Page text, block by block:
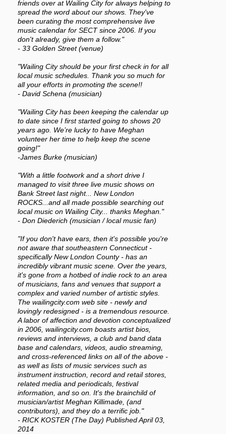
friends over at Wailing City for always helping to
spread the word about our shows. They've
been curating the most comprehensive live
music calendar for SECT since 2006. If you
don't already, give them a follow."
- 33 Golden Street (venue)
"Wailing City should be your first check in for all
local music schedules. Thank you so much for
all your efforts in promoting the scene!!
- David Schena (musician)
"Wailing City has been keeping the calendar up
to date since I first started going to shows 20
years ago. We’re lucky to have Meghan
volunteer her time to help keep the scene
going!"
-James Burke (musician)
"With a little footwork and a short drive I
managed to visit three live music shows on
Bank Street last night... New London
ROCKS...and all made possible searching out
local music on Wailing City... thanks Meghan."
- Don Diederich (musician / local music fan)
"If you don't have ears, then it's possible you're
not aware that southeastern Connecticut -
specifically New London County - has an
incredibly vibrant music scene. Over the years,
it's gone from a hotbed of indie rock to an area
of musicians, fans and venues that support a
complex and varied number of artistic styles.
The wailingcity.com web site - newly and
lovingly redesigned - is a tremendous resource.
A labor of affection and devotion conceptualized
in 2006, wailingcity.com boasts artist bios,
reviews and interviews, a club and band data
base and calendars, videos, audio streaming,
and cross-referenced links on all of the above -
as well as lists of music services such as
instrument instruction, record and retail stores,
related media and periodicals, festival
information, and so on. It's the brainchild of
musician/artist Meghan Killimade, (and
contributors), and they do a terrific job."
- RICK KOSTER (The Day) Published April 03,
2014